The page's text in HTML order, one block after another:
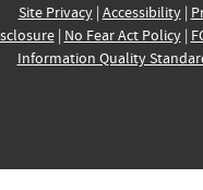
Site Privacy| Accessibility|
| No Fear Act Policy|
Information Quality